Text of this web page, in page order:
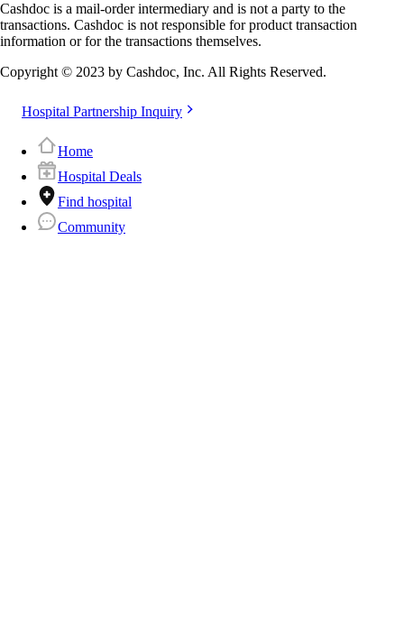
Cashdoc is a mail-order intermediary and is not a party to the
transactions. Cashdoc is not responsible for product transaction
information or for the transactions themselves.
Copyright © 2023 by Cashdoc, Inc. All Rights Reserved.
Hospital Partnership Inquiry
Home
Hospital Deals
Find hospital
Community